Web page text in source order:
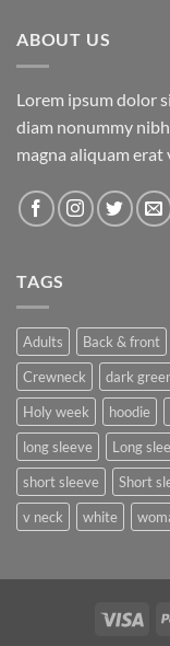
ABOUT US
Lorem ipsum dolor
diam nonummy
magna aliquam
TAGS
Adults Back & front
Crewneck
dark
Holy week
hoodie
long sleeve
Long
short sleeve
Short
v neck
white